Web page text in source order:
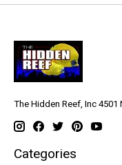
The Hidden Reef, Inc
Categories